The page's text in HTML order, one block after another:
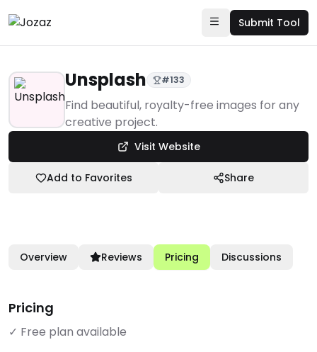
Submit Tool
Products
Creative & Design
Unsplash
Unsplash #133
Find beautiful, royalty-free images for any
creative project.
Visit Website
Add to Favorites Share
Overview Reviews Pricing Discussions
Pricing
✓ Free plan available